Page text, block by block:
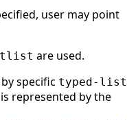
user may point
tlist are used.
specific typed-list
is represented by the